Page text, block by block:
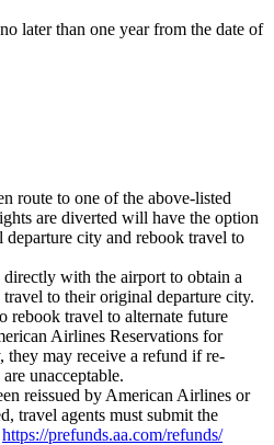
later than one year from the date of
route to one of the above-listed
are diverted will have the option
city and rebook travel to
with the airport to obtain a
to their original departure city.
rebook travel to alternate future
Airlines Reservations for
they may receive a refund if re-
unacceptable.
reissued by American Airlines or
travel agents must submit the
https://prefunds.aa.com/refunds/